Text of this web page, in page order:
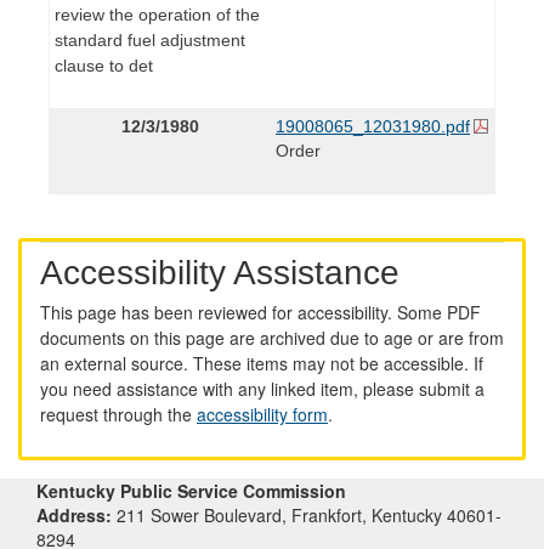
review the operation of the
standard fuel adjustment
clause to det
12/3/1980
19008065_12031980.pdf
Order
Accessibility Assistance
This page has been reviewed for accessibility. Some PDF
documents on this page are archived due to age or are from
an external source. These items may not be accessible. If
you need assistance with any linked item, please submit a
request through the accessibility form.
Kentucky Public Service Commission
Address: 211 Sower Boulevard, Frankfort, Kentucky 40601-
8294